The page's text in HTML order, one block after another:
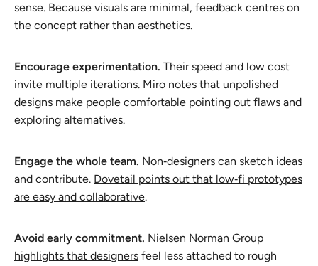
sense. Because visuals are minimal, feedback centres on
the concept rather than aesthetics.
Encourage experimentation. Their speed and low cost
invite multiple iterations. Miro notes that unpolished
designs make people comfortable pointing out flaws and
exploring alternatives.
Engage the whole team. Non‑designers can sketch ideas
and contribute. Dovetail points out that low‑fi prototypes
are easy and collaborative.
Avoid early commitment. Nielsen Norman Group
highlights that designers feel less attached to rough